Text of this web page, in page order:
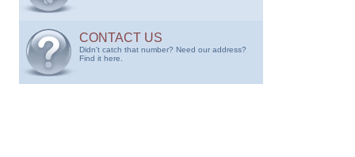
CONTACT US
Didn't catch that number? Need our address?
Find it here.